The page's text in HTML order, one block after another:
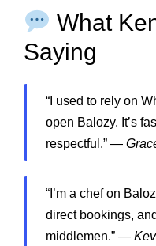
What
Saying
“I used to rely on
open Balozy. It’s
respectful.” —
“I’m a chef on
direct bookings,
middlemen.” —